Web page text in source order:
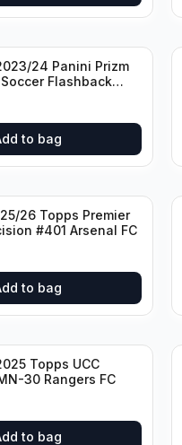
24 Panini Prizm
Flashback
United
to bag
26 Topps Premier
#401 Arsenal FC
to bag
Topps UCC
30 Rangers FC
to bag